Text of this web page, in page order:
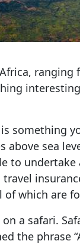
sea
to
which are
a safari.
the phrase